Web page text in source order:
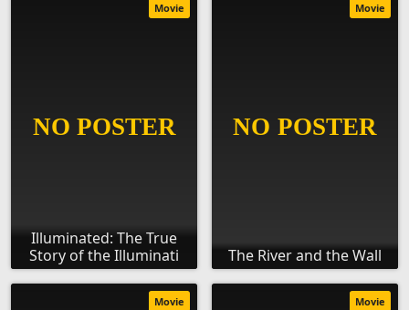
Illuminated: The True
Story of the Illuminati
Movie
The River and the Wall
Movie
Movie Movie